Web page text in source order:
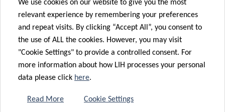
Message *
We use cookies on our website to give you the most
relevant experience by remembering your preferences
and repeat visits. By clicking “Accept All”, you consent to
the use of ALL the cookies. However, you may visit
"Cookie Settings" to provide a controlled consent. For
more information about how LIH processes your personal
data please click here.
Read More Cookie Settings